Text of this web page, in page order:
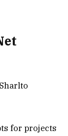
for projects